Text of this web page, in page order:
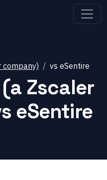
company) vs eSentire
Zscaler
eSentire